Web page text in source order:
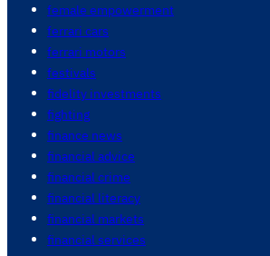
female empowerment
ferrari cars
ferrari motors
festivals
fidelity investments
fighting
finance news
financial advice
financial crime
financial literacy
financial markets
financial services